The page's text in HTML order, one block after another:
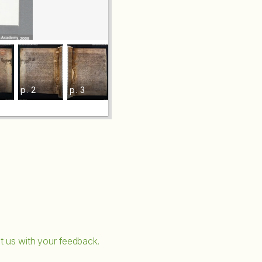
p. 2 p. 3
us with your feedback.